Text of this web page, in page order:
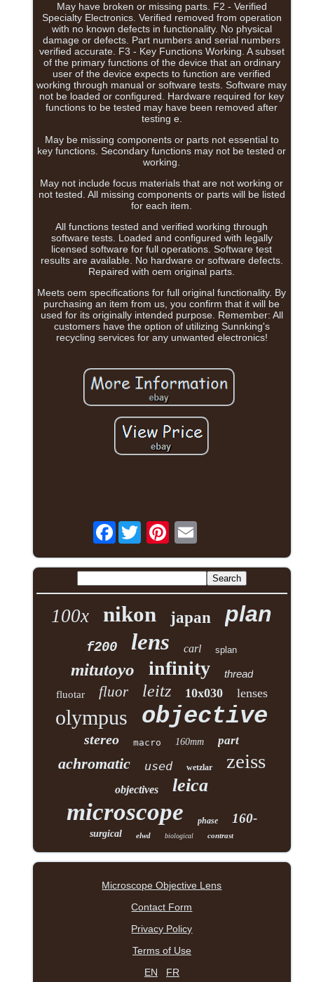
May have broken or missing parts. F2 - Verified
Specialty Electronics. Verified removed from operation
with no known defects in functionality. No physical
damage or defects. Part numbers and serial numbers
verified accurate. F3 - Key Functions Working. A subset
of the primary functions of the device that an ordinary
user of the device expects to function are verified
working through manual or software tests. Software may
not be loaded or configured. Hardware required for key
functions to be tested may have been removed after
testing e.
May be missing components or parts not essential to
key functions. Secondary functions may not be tested or
working.
May not include focus materials that are not working or
not tested. All missing components or parts will be listed
for each item.
All functions tested and verified working through
software tests. Loaded and configured with legally
licensed software for full operations. Software test
results are available. No hardware or software defects.
Repaired with oem original parts.
Meets oem specifications for full original functionality. By
purchasing an item from us, you confirm that it will be
used for its originally intended purpose. Remember: All
customers have the option of utilizing Sunnking's
recycling services for any unwanted electronics!
Facebook
100x nikon japan plan
f200 lens carl splan
mitutoyo infinity thread
fluotar fluor leitz 10x030 lenses
olympus objective
stereo macro 160mm part
achromatic used wetzlar zeiss
objectives leica
microscope phase 160-
surgical elwd biological contrast
Microscope Objective Lens
Contact Form
Privacy Policy
Terms of Use
EN
FR